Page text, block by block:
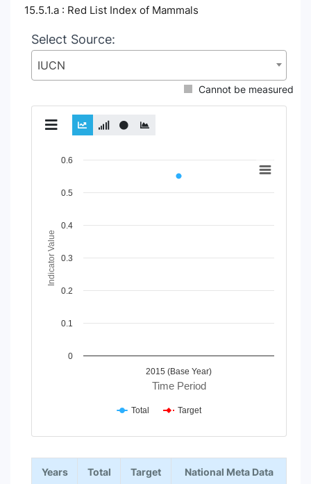
15.5.1.a : Red List Index of Mammals
Select Source:
IUCN
Cannot be measured
Chart
View as data table, Chart
The chart has 1 Y axis displaying Indicator Value. Data
Time Period
Indicator Value
2015 (Base Year)
0
0.1
0.2
0.3
0.4
0.5
0.6
Total Target
End of interactive chart.
Years Total Target National Meta Data